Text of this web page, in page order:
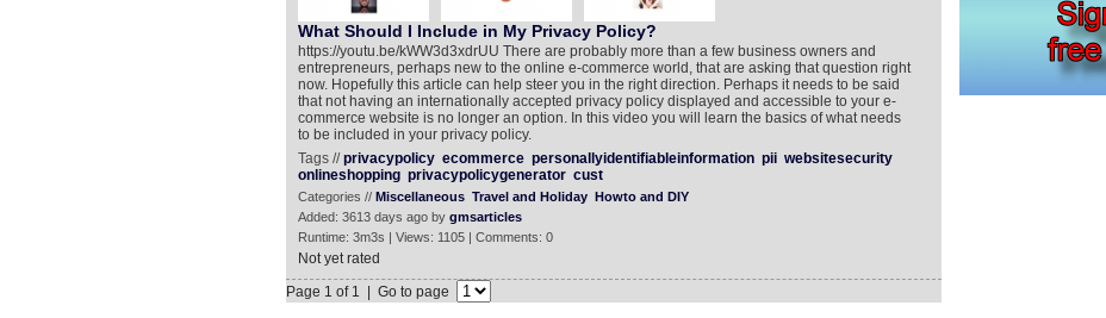
What Should I Include in My Privacy Policy?
https://youtu.be/kWW3d3xdrUU There are probably more than a few business owners and
entrepreneurs, perhaps new to the online e-commerce world, that are asking that question right
now. Hopefully this article can help steer you in the right direction. Perhaps it needs to be said
that not having an internationally accepted privacy policy displayed and accessible to your e-
commerce website is no longer an option. In this video you will learn the basics of what needs
to be included in your privacy policy.
Tags //privacypolicy ecommerce personallyidentifiableinformation pii websitesecurity
onlineshopping privacypolicygenerator cust
Categories // Miscellaneous Travel and Holiday Howto and DIY
Added: 3613 days ago by gmsarticles
Runtime: 3m3s | Views: 1105 | Comments: 0
Not yet rated
Page 1 of 1 | Go to page